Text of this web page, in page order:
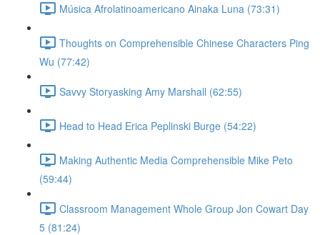
Música Afrolatinoamericano Ainaka Luna (73:31)
Thoughts on Comprehensible Chinese Characters Ping
Wu (77:42)
Savvy Storyasking Amy Marshall (62:55)
Head to Head Erica Peplinski Burge (54:22)
Making Authentic Media Comprehensible Mike Peto
(59:44)
Classroom Management Whole Group Jon Cowart Day
5 (81:24)